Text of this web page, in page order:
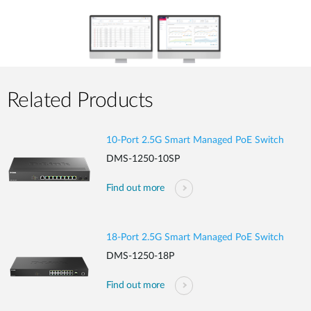
Related Products
10-Port 2.5G Smart Managed PoE Switch
DMS-1250-10SP
Find out more
18-Port 2.5G Smart Managed PoE Switch
DMS-1250-18P
Find out more